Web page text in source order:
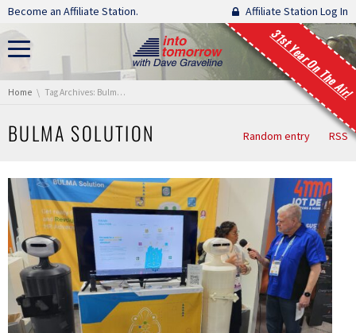
Skip navigation
Become an Affiliate Station. Affiliate Station Log In
31st Year On The Air!
You are here:
Home Tag Archives: Bulma Solution
BULMA SOLUTION Random entry RSS